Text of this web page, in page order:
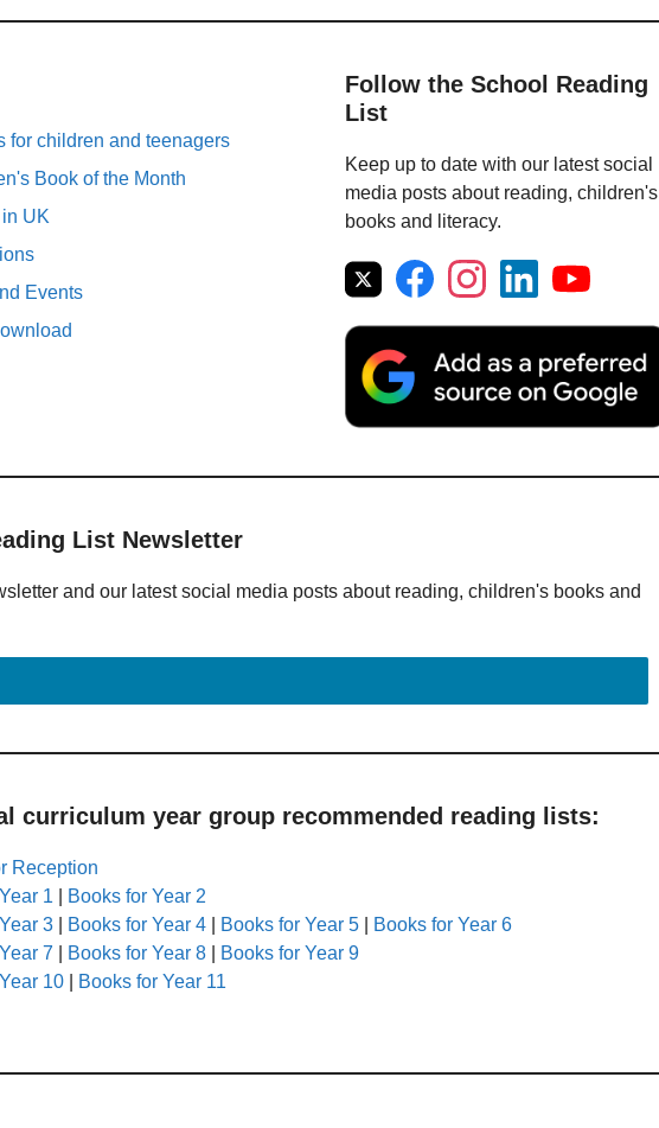
for children and teenagers
Book of the Month
UK
Events
Follow the School Reading
List
Keep up to date with our latest social
media posts about reading, children's
books and literacy.
List Newsletter
and our latest social media posts about reading, children's books and
curriculum year group recommended reading lists:
Reception
1
Books for Year 2
3 Books for Year 4 Books for Year 5
Books for Year 6
7 Books for Year 8
Books for Year 9
10
Books for Year 11